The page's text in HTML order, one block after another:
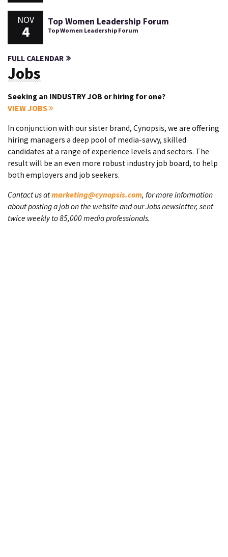
NOV
4
Top Women Leadership Forum
Top Women Leadership Forum
FULL CALENDAR
Jobs
Seeking an INDUSTRY JOB or hiring for one?
VIEW JOBS
In conjunction with our sister brand, Cynopsis, we are offering
hiring managers a deep pool of media-savvy, skilled
candidates at a range of experience levels and sectors. The
result will be an even more robust industry job board, to help
both employers and job seekers.
Contact us atmarketing@cynopsis.com, for more information
about posting a job on the website and our Jobs newsletter, sent
twice weekly to 85,000 media professionals.